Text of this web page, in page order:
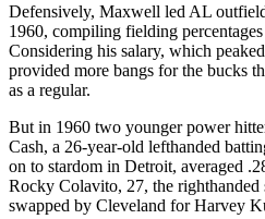
Defensively, Maxwell led AL
1960, compiling fielding
Considering his salary, which
provided more bangs for the bucks
as a regular.
But in 1960 two younger power
Cash, a 26-year-old lefthanded
on to stardom in Detroit, averaged
Rocky Colavito, 27, the
swapped by Cleveland for Harvey